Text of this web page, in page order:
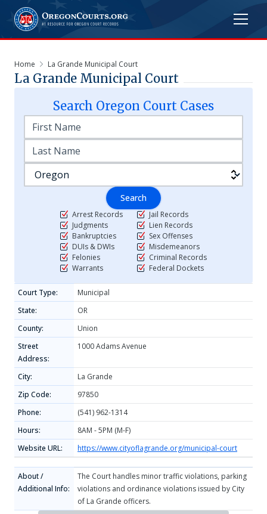
Home La Grande Municipal Court
La Grande Municipal Court
Search Oregon Court Cases
Search
Arrest Records
Judgments
Bankruptcies
DUIs & DWIs
Felonies
Warrants
Jail Records
Lien Records
Sex Offenses
Misdemeanors
Criminal Records
Federal Dockets
Court Type:
Municipal
State:
OR
County:
Union
Street
Address:
1000 Adams Avenue
City:
La Grande
Zip Code:
97850
Phone:
(541) 962-1314
Hours:
8AM - 5PM (M-F)
Website URL:
https://www.cityoflagrande.org/municipal-court
About /
Additional Info:
The Court handles minor traffic violations, parking
violations and ordinance violations issued by City
of La Grande officers.